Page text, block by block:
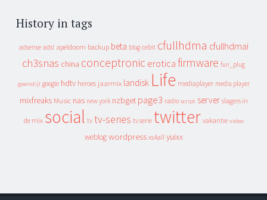
History in tags
adsense adsl apeldoorn backup beta blog cebit cfullhdma cfullhdmai
ch3snas china conceptronic erotica firmware fun_plug
geenstijl google hdtv heroes jaarmix landisk Life mediaplayer media player
mixfreaks Music nas new york nzbget page3 radio script server slagers in
de mix social tv tv-series tv serie twitter vakantie video
weblog wordpress xs4all yuixx